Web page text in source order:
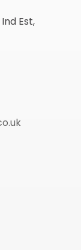
Est,